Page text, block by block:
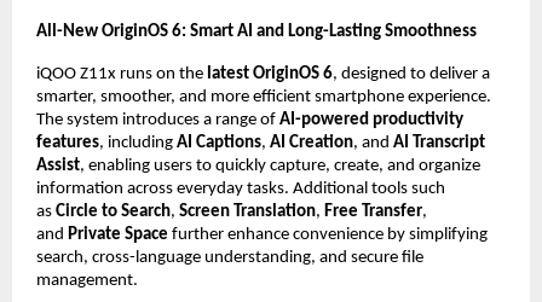
All-New OriginOS 6: Smart AI and Long-Lasting Smoothness
iQOO Z11x runs on the latest OriginOS 6, designed to deliver a
smarter, smoother, and more efficient smartphone experience.
The system introduces a range of AI-powered productivity
features, including AI Captions, AI Creation, and AI Transcript
Assist, enabling users to quickly capture, create, and organize
information across everyday tasks. Additional tools such
as Circle to Search, Screen Translation, Free Transfer,
and Private Space further enhance convenience by simplifying
search, cross-language understanding, and secure file
management.